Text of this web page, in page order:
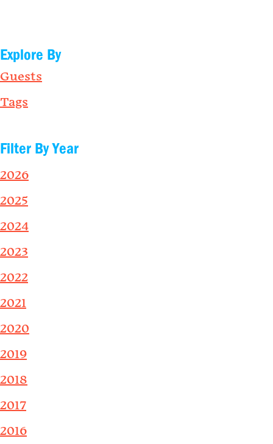
Explore By
Guests
Tags
Filter By Year
2026
2025
2024
2023
2022
2021
2020
2019
2018
2017
2016